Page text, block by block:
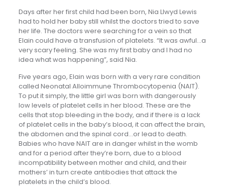
Days after her first child had been born, Nia Llwyd Lewis
had to hold her baby still whilst the doctors tried to save
her life. The doctors were searching for a vein so that
Elain could have a transfusion of platelets. “It was awful…a
very scary feeling. She was my first baby and I had no
idea what was happening”, said Nia.
Five years ago, Elain was born with a very rare condition
called Neonatal Alloimmune Thrombocytopenia (NAIT).
To put it simply, the little girl was born with dangerously
low levels of platelet cells in her blood. These are the
cells that stop bleeding in the body, and if there is a lack
of platelet cells in the baby’s blood, it can affect the brain,
the abdomen and the spinal cord…or lead to death.
Babies who have NAIT are in danger whilst in the womb
and for a period after they’re born, due to a blood
incompatibility between mother and child, and their
mothers’ in turn create antibodies that attack the
platelets in the child’s blood.